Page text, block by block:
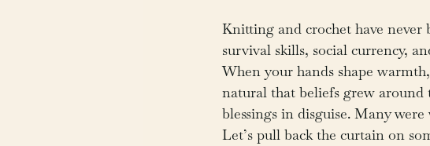
Knitting and crochet have never
survival skills, social currency,
When your hands shape
natural that beliefs grew around
blessings in disguise. Many
Let’s pull back the curtain on